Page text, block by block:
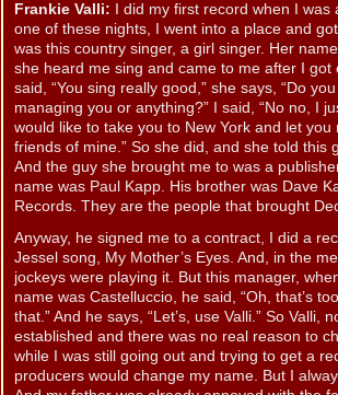
Frankie Valli:
I did my first record when I
one of these nights, I went into a place and
was this country singer, a girl singer. Her
she heard me sing and came to me after I got
said, “You sing really good,” she says, “Do
managing you or anything?” I said, “No no, I
would like to take you to New York and let
friends of mine.” So she did, and she told this
And the guy she brought me to was a
name was Paul Kapp. His brother was Dave
Records. They are the people that brought
Anyway, he signed me to a contract, I did a
Jessel song, My Mother’s Eyes. And, in the
jockeys were playing it. But this manager,
name was Castelluccio, he said, “Oh, that’s
that.” And he says, “Let’s, use Valli.” So Valli,
established and there was no real reason to
while I was still going out and trying to get a
producers would change my name. But I